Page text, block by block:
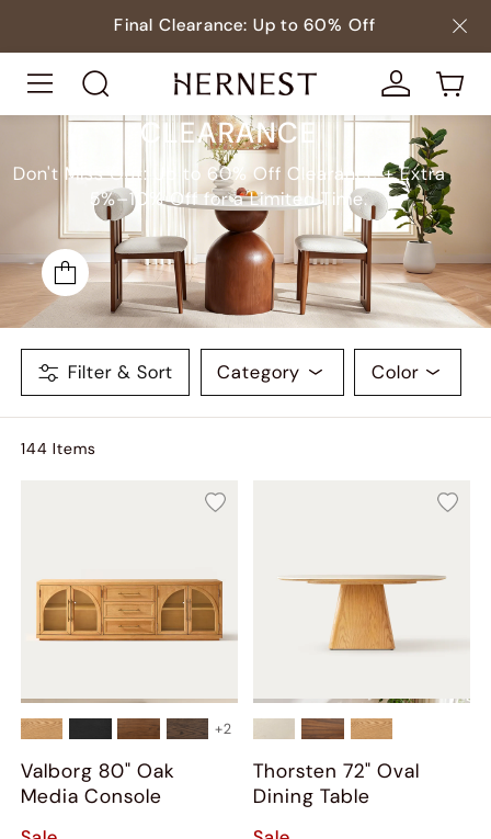
Final Clearance: Up to 60% Off
CLEARANCE
Don't Miss Out: Up to 60% Off Clearance + Extra
5%–10% Off for a Limited Time.
Filter & Sort Category Color
144 Items
+2
Valborg 80" Oak
Media Console
Thorsten 72" Oval
Dining Table